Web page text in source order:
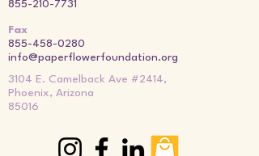
855-210-7731
Fax
855-458-0280
info@paperflowerfoundation.org
3104 E. Camelback Ave #2414,
Phoenix, Arizona
85016